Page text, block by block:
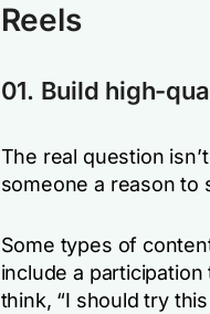
Reels
01. Build high-
The real question isn’t
someone a reason to
Some types of
include a
think, “I should try this